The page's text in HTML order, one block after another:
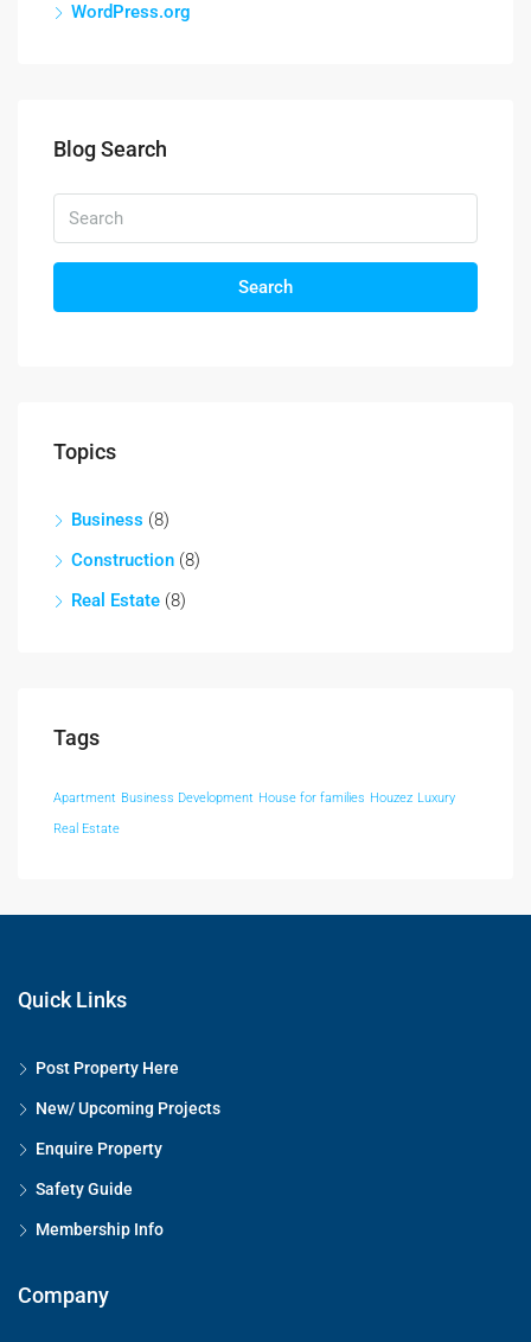
WordPress.org
Blog Search
Search
Topics
Business (8)
Construction (8)
Real Estate (8)
Tags
Apartment Business Development House for families Houzez Luxury
Real Estate
Quick Links
Post Property Here
New/ Upcoming Projects
Enquire Property
Safety Guide
Membership Info
Company